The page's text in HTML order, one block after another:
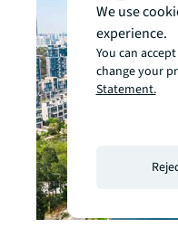
We use
experience.
You can
change your
Statement.